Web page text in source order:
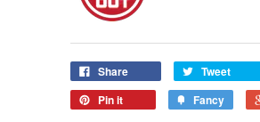
Share
Tweet
Pin it
Fancy